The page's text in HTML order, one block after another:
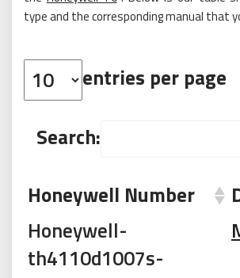
type and the corresponding manual that
entries per page
Search:
Honeywell Number
Honeywell-
th4110d1007s-